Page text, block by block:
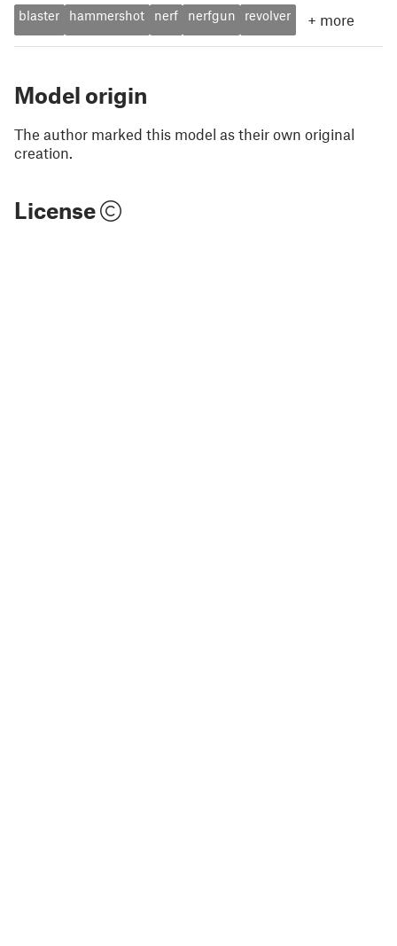
blaster hammershot nerf nerfgun revolver + more
Model origin
The author marked this model as their own original
creation.
License